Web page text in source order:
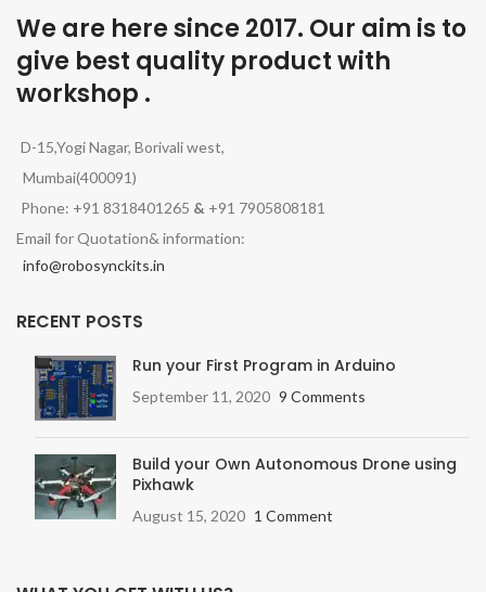
We are here since 2017. Our aim is to
give best quality product with
workshop .
D-15,Yogi Nagar, Borivali west,
Mumbai(400091)
Phone: +91 8318401265 & +91 7905808181
Email for Quotation& information:
info@robosynckits.in
RECENT POSTS
Run your First Program in Arduino
September 11, 2020 9 Comments
Build your Own Autonomous Drone using
Pixhawk
August 15, 2020 1 Comment